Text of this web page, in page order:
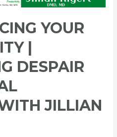
YOUR
|
DESPAIR
JILLIAN